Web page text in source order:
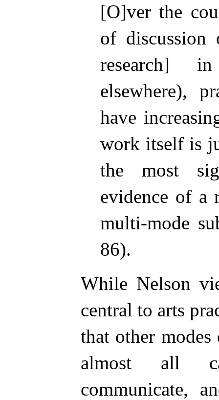
[O]ver the
of discussion
research]
elsewhere),
have
work itself is
the most
evidence of a
multi-mode
86).
While Nelson
central to arts
that other
almost all
communicate,